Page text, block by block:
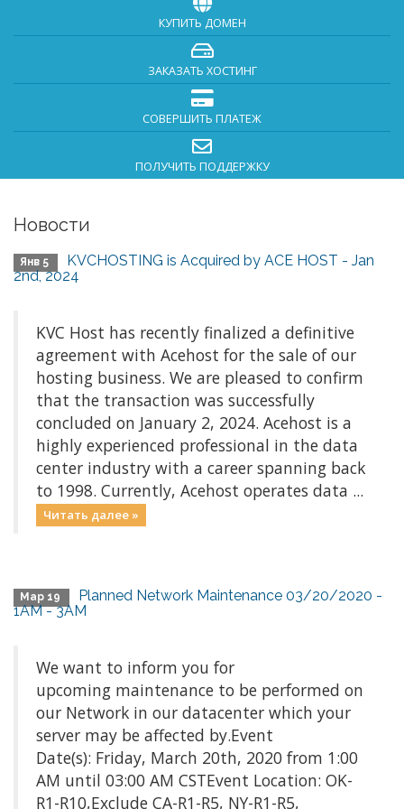
КУПИТЬ ДОМЕН
ЗАКАЗАТЬ ХОСТИНГ
СОВЕРШИТЬ ПЛАТЕЖ
ПОЛУЧИТЬ ПОДДЕРЖКУ
Новости
Янв 5
KVCHOSTING is Acquired by ACE HOST - Jan
2nd, 2024
KVC Host has recently finalized a definitive
agreement with Acehost for the sale of our
hosting business. We are pleased to confirm
that the transaction was successfully
concluded on January 2, 2024. Acehost is a
highly experienced professional in the data
center industry with a career spanning back
to 1998. Currently, Acehost operates data ...
Читать далее »
Мар 19
Planned Network Maintenance 03/20/2020 -
1AM - 3AM
We want to inform you for
upcoming maintenance to be performed on
our Network in our datacenter which your
server may be affected by.Event
Date(s): Friday, March 20th, 2020 from 1:00
AM until 03:00 AM CSTEvent Location: OK-
R1-R10,Exclude CA-R1-R5, NY-R1-R5,